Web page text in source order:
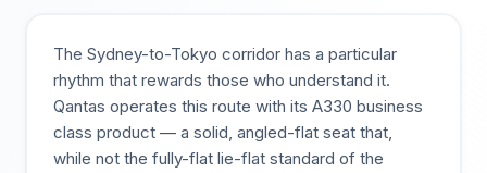
The Sydney-to-Tokyo corridor has a particular
rhythm that rewards those who understand it.
Qantas operates this route with its A330 business
class product — a solid, angled-flat seat that,
while not the fully-flat lie-flat standard of the